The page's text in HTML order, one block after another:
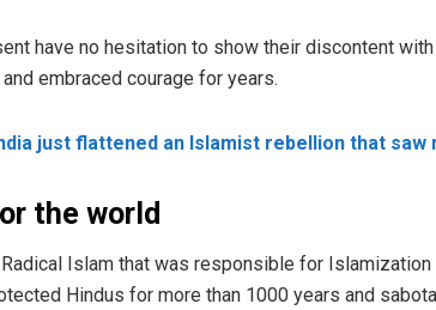
have no hesitation to show their discontent
embraced courage for years.
just flattened an Islamist rebellion that
the world
Islam that was responsible for
Hindus for more than 1000 years and